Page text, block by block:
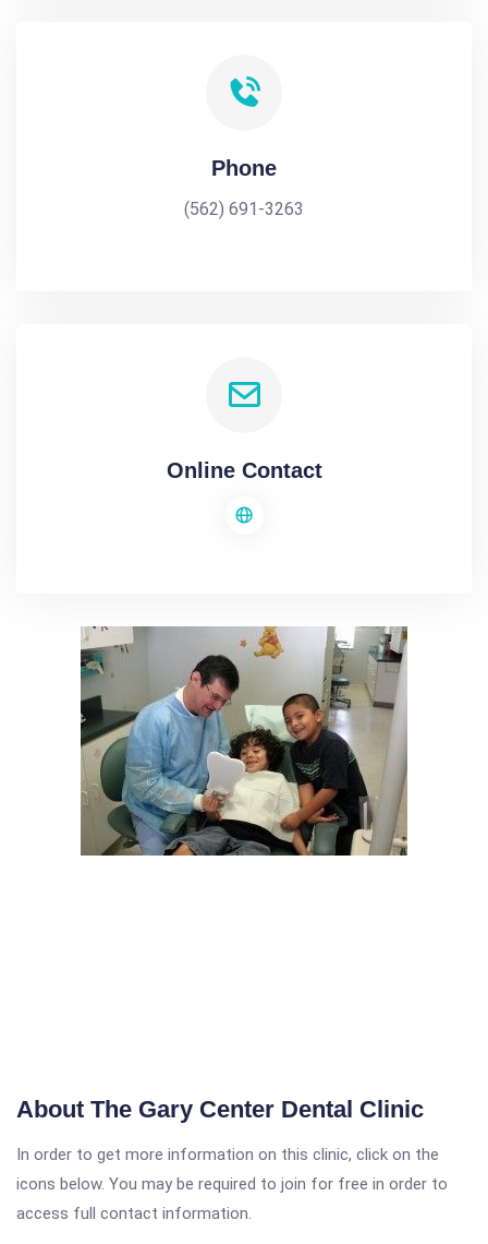
Phone
(562) 691-3263
Online Contact
About The Gary Center Dental Clinic
In order to get more information on this clinic, click on the
icons below. You may be required to join for free in order to
access full contact information.